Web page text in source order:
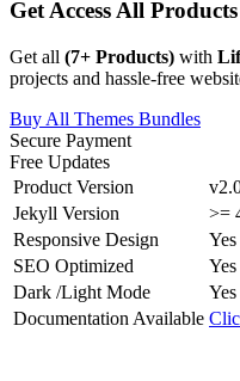
Get Access All
Get all (7+ Products) with
projects and hassle-free
Buy All Themes Bundles
Secure Payment
Free Updates
Product Version
Jekyll Version
>=
Responsive Design
Yes
SEO Optimized
Yes
Dark /Light Mode
Yes
Documentation Available